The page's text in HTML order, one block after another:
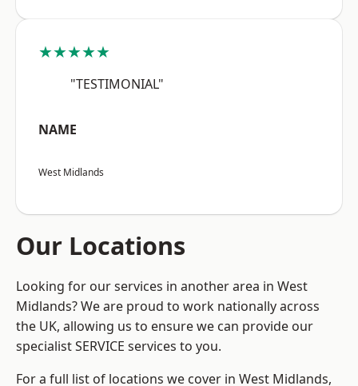
★★★★★
"TESTIMONIAL"
NAME
West Midlands
Our Locations
Looking for our services in another area in West
Midlands? We are proud to work nationally across
the UK, allowing us to ensure we can provide our
specialist SERVICE services to you.
For a full list of locations we cover in West Midlands,